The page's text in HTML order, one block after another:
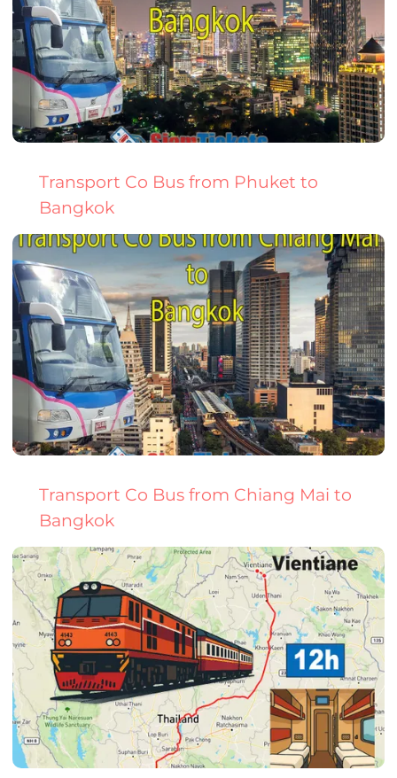
Transport Co Bus from Phuket to
Bangkok
Transport Co Bus from Chiang Mai to
Bangkok